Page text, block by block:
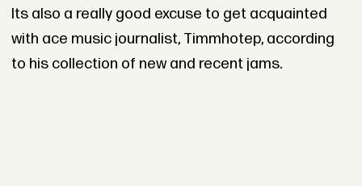
Its also a really good excuse to get acquainted
with ace music journalist, Timmhotep, according
to his collection of new and recent jams.